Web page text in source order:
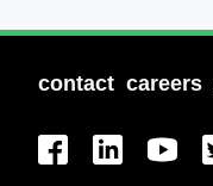
contact careers